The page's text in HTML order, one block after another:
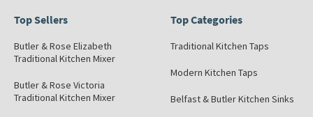
Top Sellers
Butler & Rose Elizabeth
Traditional Kitchen Mixer
Butler & Rose Victoria
Traditional Kitchen Mixer
Top Categories
Traditional Kitchen Taps
Modern Kitchen Taps
Belfast & Butler Kitchen Sinks